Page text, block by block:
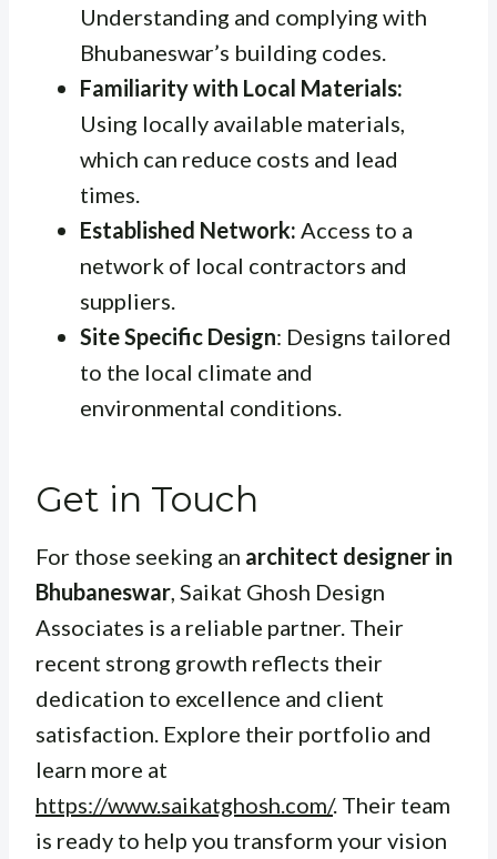
Understanding and complying with
Bhubaneswar’s building codes.
Familiarity with Local Materials:
Using locally available materials,
which can reduce costs and lead
times.
Established Network: Access to a
network of local contractors and
suppliers.
Site Specific Design: Designs tailored
to the local climate and
environmental conditions.
Get in Touch
For those seeking an architect designer in
Bhubaneswar, Saikat Ghosh Design
Associates is a reliable partner. Their
recent strong growth reflects their
dedication to excellence and client
satisfaction. Explore their portfolio and
learn more at
https://www.saikatghosh.com/. Their team
is ready to help you transform your vision